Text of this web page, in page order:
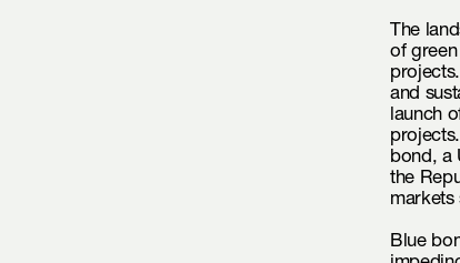
The
of
and
launch
bond, a
the
markets
Blue